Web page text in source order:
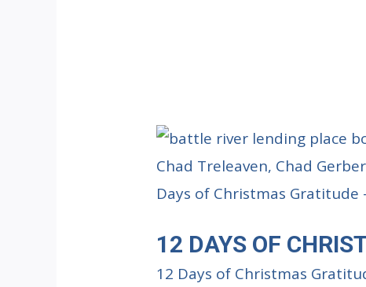
12 DAYS OF
12 Days of Christmas